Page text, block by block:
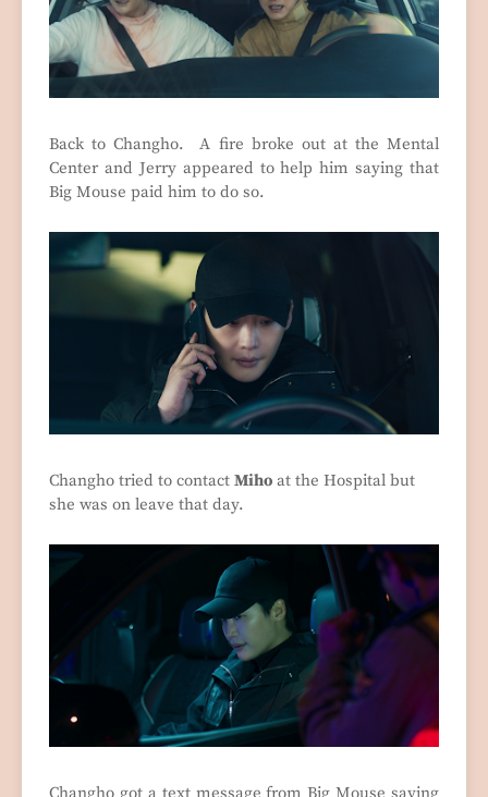
Back to Changho. A fire broke out at the Mental
Center and Jerry appeared to help him saying that
Big Mouse paid him to do so.
Changho tried to contact Miho at the Hospital but
she was on leave that day.